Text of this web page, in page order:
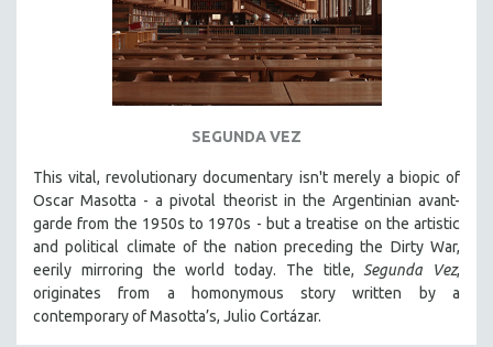
SEGUNDA VEZ
This vital, revolutionary documentary isn't merely a biopic of
Oscar Masotta - a pivotal theorist in the Argentinian avant-
garde from the 1950s to 1970s - but a treatise on the artistic
and political climate of the nation preceding the Dirty War,
eerily mirroring the world today. The title, Segunda Vez,
originates from a homonymous story written by a
contemporary of Masotta’s, Julio Cortázar.